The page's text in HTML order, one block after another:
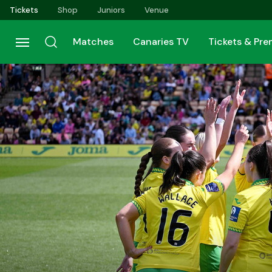
Skip
to
main
content
Tickets Shop Juniors Venue
Matches Canaries TV Tickets &